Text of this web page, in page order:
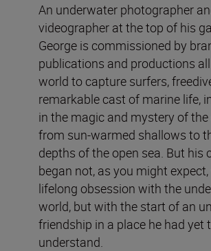
An underwater photographer
videographer at the top of his
George is commissioned by
publications and productions
world to capture surfers,
remarkable cast of marine life,
in the magic and mystery of the
from sun-warmed shallows to
depths of the open sea. But his
began not, as you might
lifelong obsession with the
world, but with the start of an
friendship in a place he had yet
understand.